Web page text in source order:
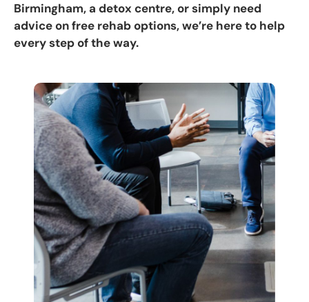
Birmingham, a detox centre, or simply need
advice on free rehab options, we’re here to help
every step of the way.